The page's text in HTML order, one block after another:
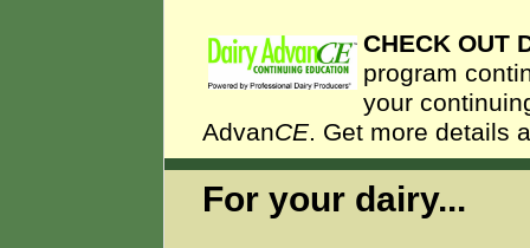
CHECK OUT
program
your
AdvanCE. Get more details
For your dairy...